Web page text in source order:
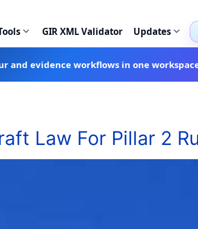
GIR XML Validator Updates
and evidence workflows in one
Law For Pillar 2